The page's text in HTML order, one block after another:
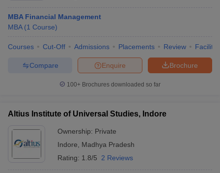
MBA Financial Management
MBA (1 Course)
Courses Cut-Off Admissions Placements Review
Brochure
Enquire
Compare
100+ Brochures downloaded so far
Altius Institute of Universal Studies, Indore
Ownership: Private
Indore
Madhya Pradesh
Rating: 1.8/5 2 Reviews